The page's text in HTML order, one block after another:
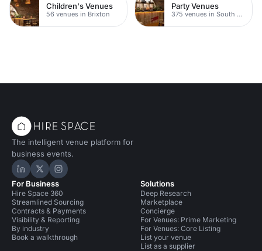
Children's Venues
56 venues in Brixton
Party Venues
375 venues in South London
The intelligent venue platform for
business events.
Hire Space on LinkedIn
Hire Space on X
Hire Space on Instagram
For Business
Hire Space 360
Streamlined Sourcing
Contracts & Payments
Visibility & Reporting
By industry
Book a walkthrough
Solutions
Deep Research
Marketplace
Concierge
For Venues: Prime Marketing
For Venues: Core Listing
List your venue
List as a supplier